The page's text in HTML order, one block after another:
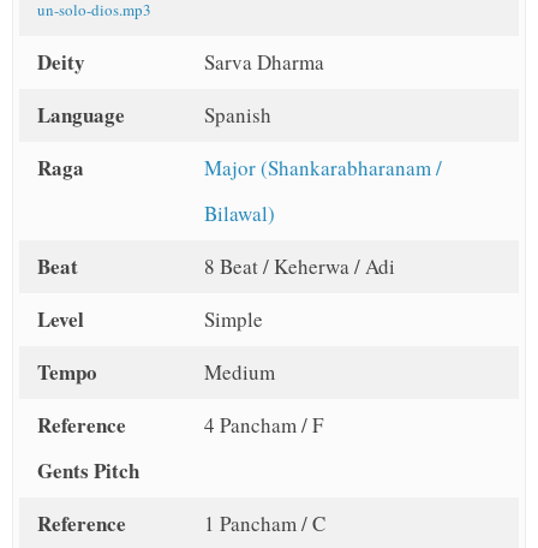
un-solo-dios.mp3
Deity Sarva Dharma
Language Spanish
Raga
Major (Shankarabharanam /
Bilawal)
Beat 8 Beat / Keherwa / Adi
Level Simple
Tempo Medium
Reference
Gents Pitch
4 Pancham / F
Reference
1 Pancham / C